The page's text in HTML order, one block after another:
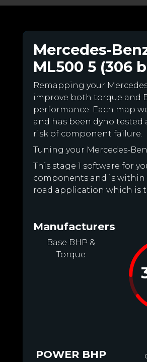
Mercedes-
ML500 5 (306
Remapping your
improve both torque and
performance. Each map
and has been dyno
risk of component failure.
Tuning your Mercedes-
This stage 1 software for
components and is within
road application which is
Manufacturers
Base BHP &
Torque
POWER BHP